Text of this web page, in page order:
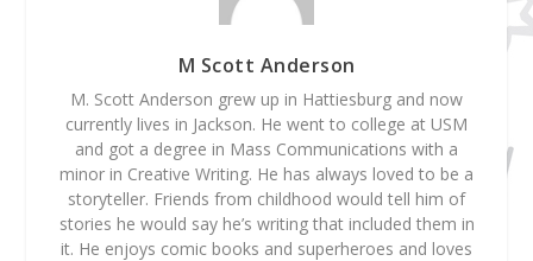
M Scott Anderson
M. Scott Anderson grew up in Hattiesburg and now
currently lives in Jackson. He went to college at USM
and got a degree in Mass Communications with a
minor in Creative Writing. He has always loved to be a
storyteller. Friends from childhood would tell him of
stories he would say he’s writing that included them in
it. He enjoys comic books and superheroes and loves